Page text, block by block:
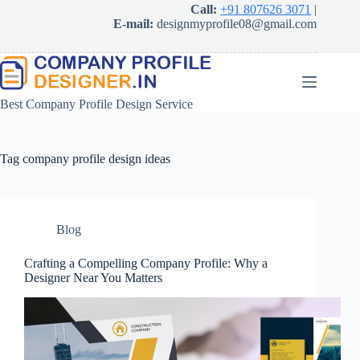
Call: +91 807626 3071 |
E-mail: designmyprofile08@gmail.com
Best Company Profile Design Service
Tag company profile design ideas
Blog
Crafting a Compelling Company Profile: Why a
Designer Near You Matters